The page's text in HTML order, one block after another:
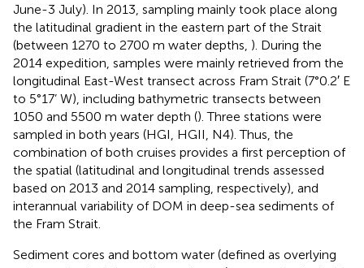
June-3 July). In 2013, sampling mainly took place along
the latitudinal gradient in the eastern part of the Strait
(between 1270 to 2700 m water depths, ). During the
2014 expedition, samples were mainly retrieved from the
longitudinal East-West transect across Fram Strait (7°0.2′ E
to 5°17’ W), including bathymetric transects between
1050 and 5500 m water depth (). Three stations were
sampled in both years (HGI, HGII, N4). Thus, the
combination of both cruises provides a first perception of
the spatial (latitudinal and longitudinal trends assessed
based on 2013 and 2014 sampling, respectively), and
interannual variability of DOM in deep-sea sediments of
the Fram Strait.
Sediment cores and bottom water (defined as overlying